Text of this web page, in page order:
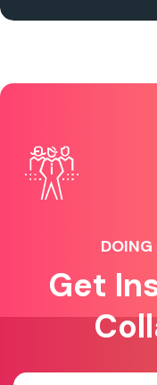
DOING
Get